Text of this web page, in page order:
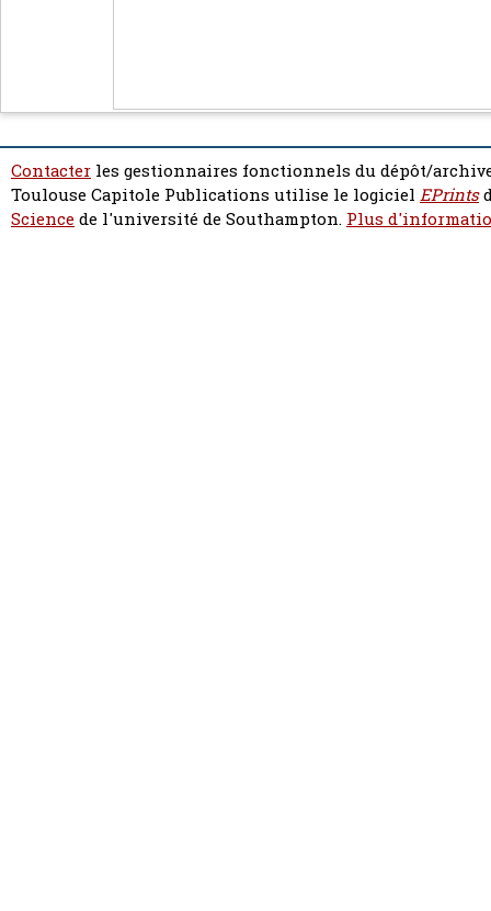
Contacter les gestionnaires fonctionnels du dépôt/
Toulouse Capitole Publications utilise le logiciel EPrints
Sciencede l'université de Southampton. Plus